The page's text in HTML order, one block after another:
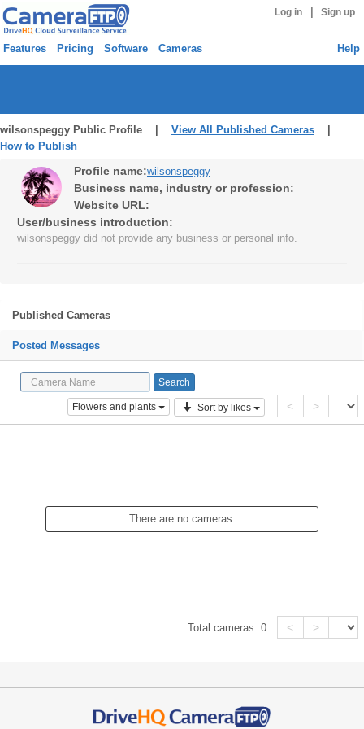
Log in Sign up
Features Pricing Software Cameras Help
wilsonspeggy Public Profile | View All Published Cameras
How to Publish
Profile name:wilsonspeggy
Business name, industry or profession:
Website URL:
User/business introduction:
wilsonspeggy did not provide any business or personal info.
Published Cameras
Posted Messages
Flowers and plants Sort by likes < >
There are no cameras.
Total cameras:0 < >